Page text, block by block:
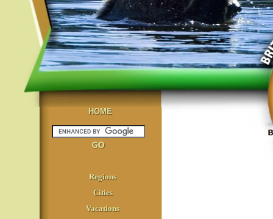
HOME
Regions
Cities
Vacations